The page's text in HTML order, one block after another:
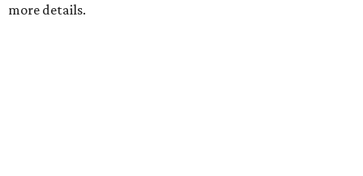
more details.